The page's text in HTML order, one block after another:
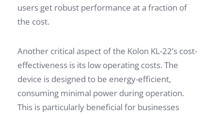
users get robust performance at a fraction of
the cost.
Another critical aspect of the Kolon KL-22’s cost-
effectiveness is its low operating costs. The
device is designed to be energy-efficient,
consuming minimal power during operation.
This is particularly beneficial for businesses